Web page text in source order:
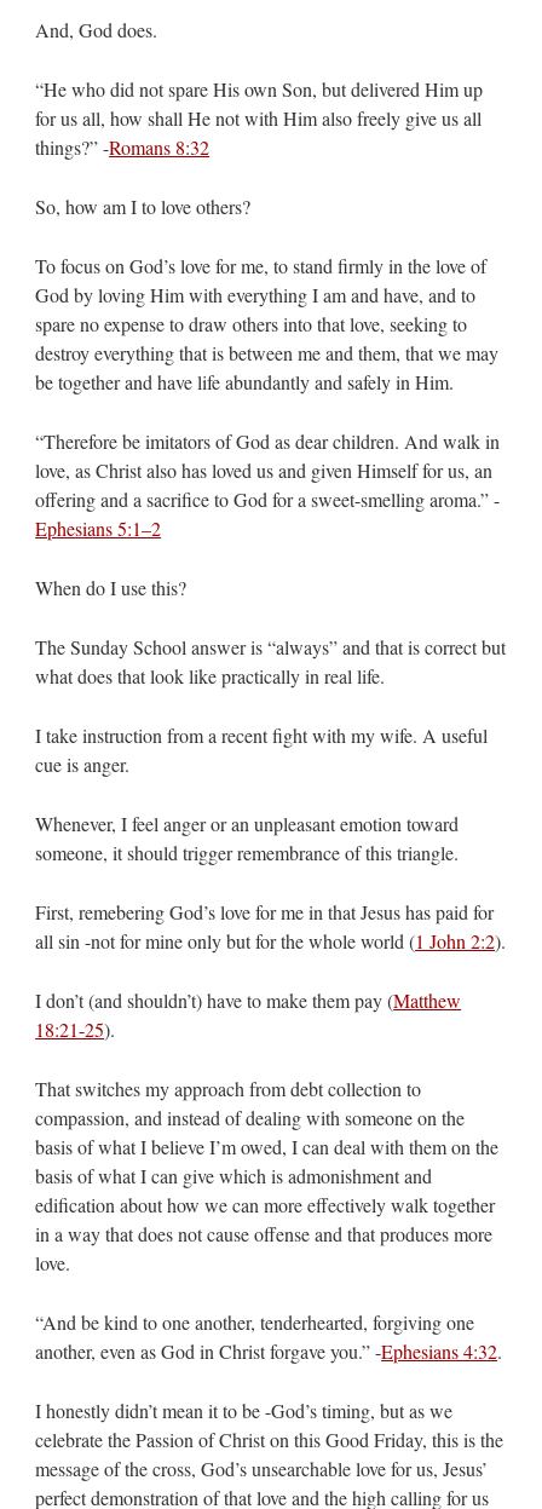
And, God does.
“He who did not spare His own Son, but delivered Him up
for us all, how shall He not with Him also freely give us all
things?” -Romans 8:32
So, how am I to love others?
To focus on God’s love for me, to stand firmly in the love of
God by loving Him with everything I am and have, and to
spare no expense to draw others into that love, seeking to
destroy everything that is between me and them, that we may
be together and have life abundantly and safely in Him.
“Therefore be imitators of God as dear children. And walk in
love, as Christ also has loved us and given Himself for us, an
offering and a sacrifice to God for a sweet-smelling aroma.” -
Ephesians 5:1–2
When do I use this?
The Sunday School answer is “always” and that is correct but
what does that look like practically in real life.
I take instruction from a recent fight with my wife. A useful
cue is anger.
Whenever, I feel anger or an unpleasant emotion toward
someone, it should trigger remembrance of this triangle.
First, remebering God’s love for me in that Jesus has paid for
all sin -not for mine only but for the whole world (1 John 2:2).
I don’t (and shouldn’t) have to make them pay (Matthew
18:21-25).
That switches my approach from debt collection to
compassion, and instead of dealing with someone on the
basis of what I believe I’m owed, I can deal with them on the
basis of what I can give which is admonishment and
edification about how we can more effectively walk together
in a way that does not cause offense and that produces more
love.
“And be kind to one another, tenderhearted, forgiving one
another, even as God in Christ forgave you.” -Ephesians 4:32.
I honestly didn’t mean it to be -God’s timing, but as we
celebrate the Passion of Christ on this Good Friday, this is the
message of the cross, God’s unsearchable love for us, Jesus’
perfect demonstration of that love and the high calling for us